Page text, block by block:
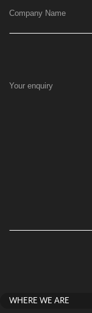
Company Name
Your enquiry
WHERE WE ARE